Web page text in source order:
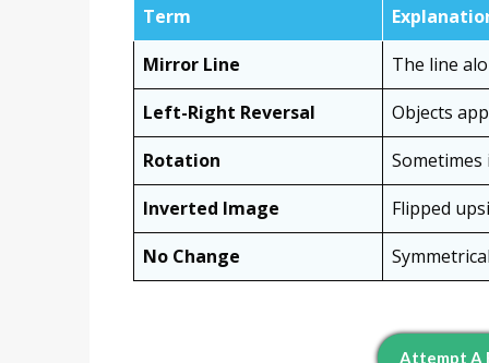
Term
Mirror Line
The line
Left-Right Reversal
Objects
Rotation
Inverted Image
Flipped
No Change
Attempt A